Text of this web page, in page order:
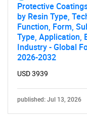
Need help
Protective
by Resin Type,
Function, Form,
Type, Application,
Industry - Global
2026-2032
USD 3939
published: Jul 13, 2026